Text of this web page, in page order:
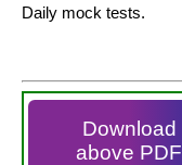
Daily mock tests.
Download
above PDF